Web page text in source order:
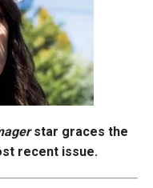
star graces the
recent issue.